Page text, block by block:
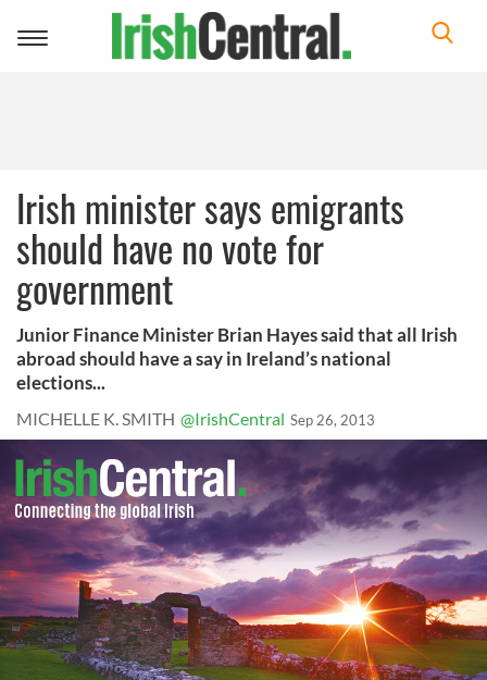
Toggle
Irish minister says emigrants
should have no vote for
government
Junior Finance Minister Brian Hayes said that all Irish
abroad should have a say in Ireland’s national
elections...
MICHELLE K. SMITH @IrishCentral Sep 26, 2013